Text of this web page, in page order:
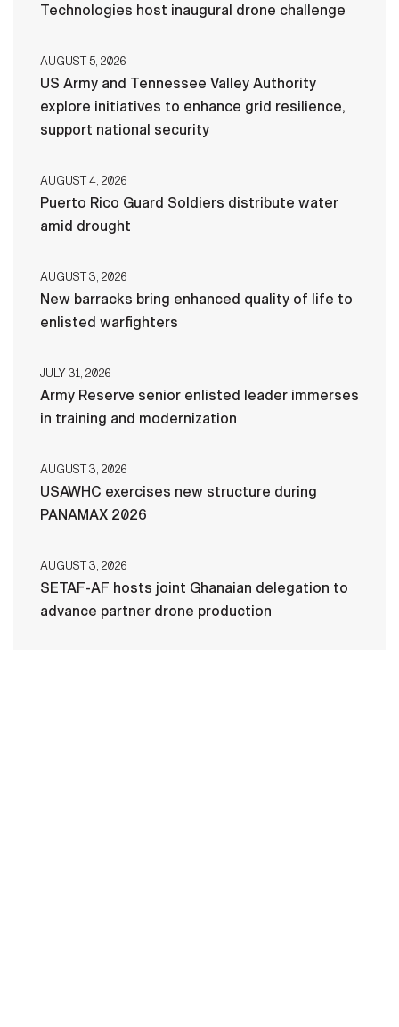
Technologies host inaugural drone challenge
AUGUST 5, 2026
US Army and Tennessee Valley Authority
explore initiatives to enhance grid resilience,
support national security
AUGUST 4, 2026
Puerto Rico Guard Soldiers distribute water
amid drought
AUGUST 3, 2026
New barracks bring enhanced quality of life to
enlisted warfighters
JULY 31, 2026
Army Reserve senior enlisted leader immerses
in training and modernization
AUGUST 3, 2026
USAWHC exercises new structure during
PANAMAX 2026
AUGUST 3, 2026
SETAF-AF hosts joint Ghanaian delegation to
advance partner drone production